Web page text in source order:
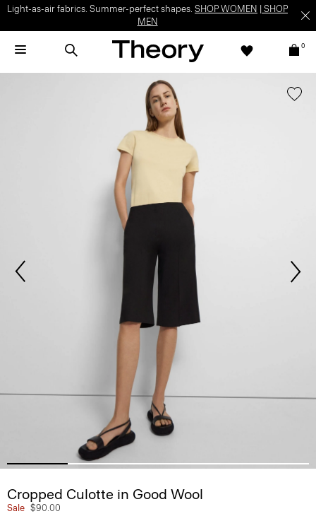
Light-as-air fabrics. Summer-perfect shapes. SHOP WOMEN
SHOP
MEN
0
Cropped Culotte in Good Wool
Sale $90.00